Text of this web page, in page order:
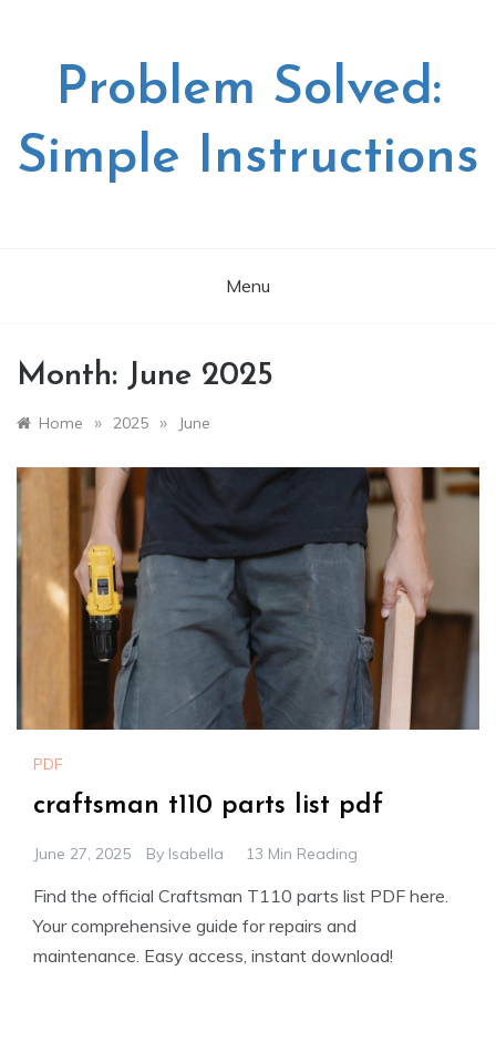
Problem Solved:
Simple Instructions
Menu
Month: June 2025
Home » 2025 » June
PDF
craftsman t110 parts list pdf
June 27, 2025 By Isabella 13 Min Reading
Find the official Craftsman T110 parts list PDF here.
Your comprehensive guide for repairs and
maintenance. Easy access, instant download!